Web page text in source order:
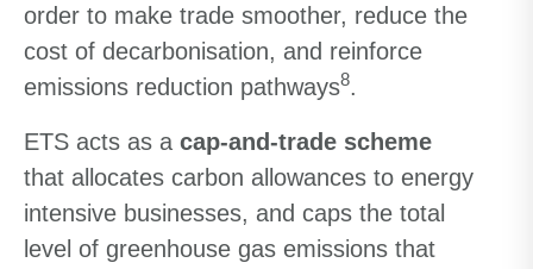
order to make trade smoother, reduce the
cost of decarbonisation, and reinforce
emissions reduction pathways8.
ETS acts as a cap-and-trade scheme
that allocates carbon allowances to energy
intensive businesses, and caps the total
level of greenhouse gas emissions that